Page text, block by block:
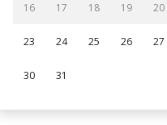
16 17 18 19 20
23 24 25 26 27
30 31